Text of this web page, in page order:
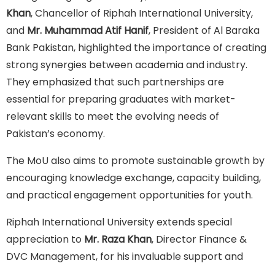
Khan, Chancellor of Riphah International University,
and Mr. Muhammad Atif Hanif, President of Al Baraka
Bank Pakistan, highlighted the importance of creating
strong synergies between academia and industry.
They emphasized that such partnerships are
essential for preparing graduates with market-
relevant skills to meet the evolving needs of
Pakistan’s economy.
The MoU also aims to promote sustainable growth by
encouraging knowledge exchange, capacity building,
and practical engagement opportunities for youth.
Riphah International University extends special
appreciation to Mr. Raza Khan, Director Finance &
DVC Management, for his invaluable support and